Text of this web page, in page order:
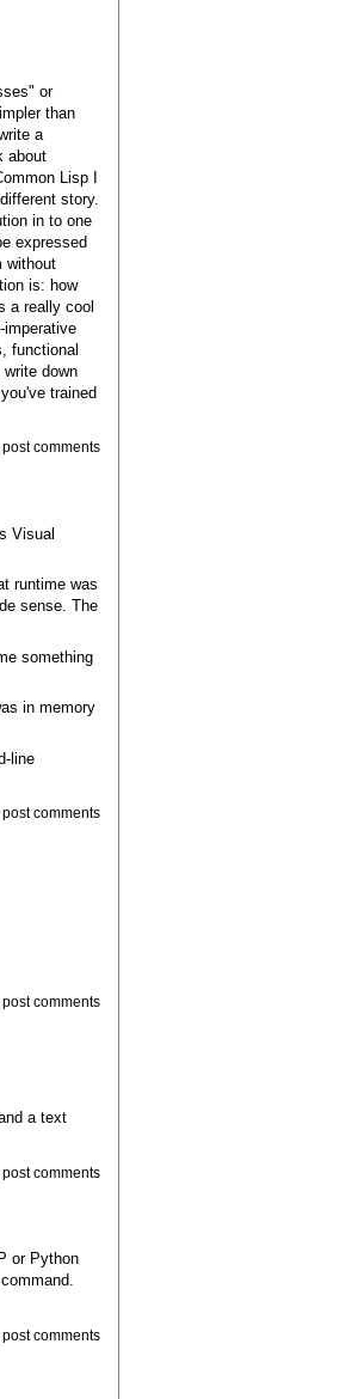
or
than
a
about
Lisp I
story.
in to one
expressed
without
is: how
a really cool
imperative
functional
down
trained
post comments
Visual
runtime was
sense. The
something
in memory
line
post comments
post comments
a text
post comments
or Python
post comments